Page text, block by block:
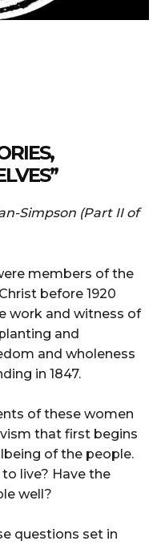
Simpson (Part II of
members of the
before 1920
work and witness of
and
and wholeness
in 1847.
of these women
that first begins
of the people.
live? Have the
well?
questions set in